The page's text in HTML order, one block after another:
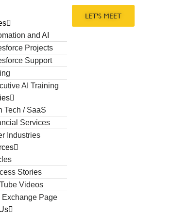
and AI
Projects
Support
AI Training
Tech / SaaS
Services
Industries
Stories
Videos
Exchange Page
LET'S MEET